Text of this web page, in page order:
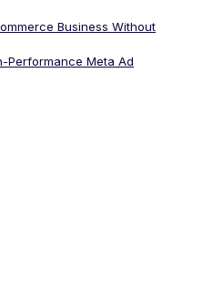
Business Without
Performance Meta Ad